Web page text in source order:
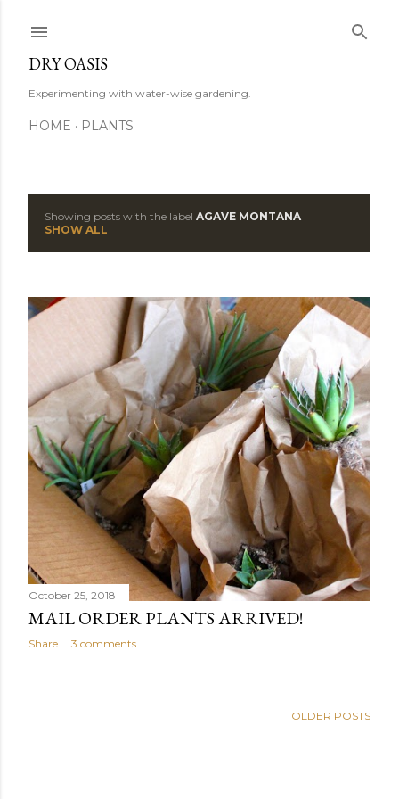
DRY OASIS
Experimenting with water-wise gardening.
HOME PLANTS
s
Showing posts with the label AGAVE MONTANA
SHOW ALL
October 25, 2018
MAIL ORDER PLANTS ARRIVED!
Share 3 comments
OLDER POSTS